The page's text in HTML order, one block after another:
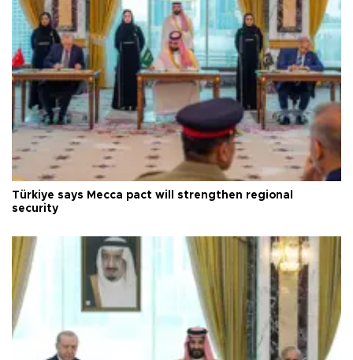
Türkiye says Mecca pact will strengthen regional
security